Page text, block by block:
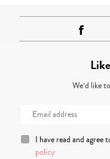
We’d like
I have read and agree
policy